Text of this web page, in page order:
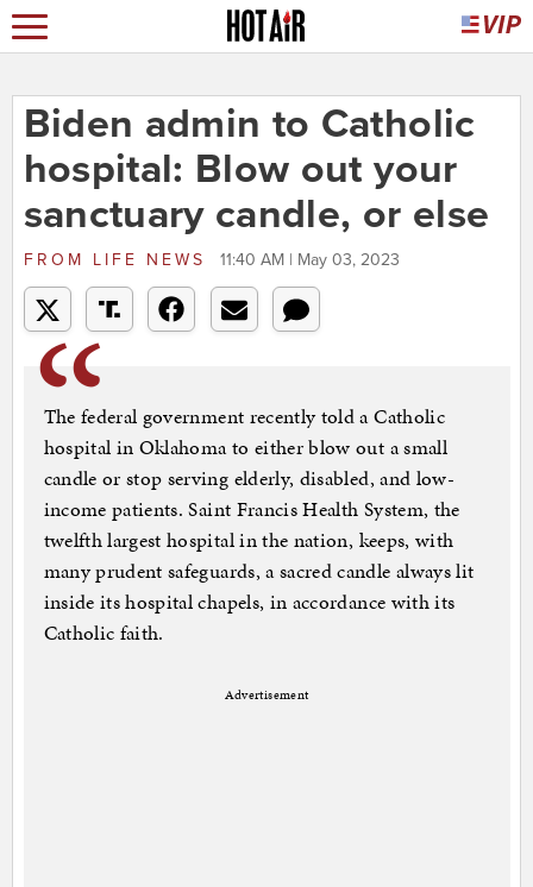
Biden admin to Catholic
hospital: Blow out your
sanctuary candle, or else
FROM LIFE NEWS 11:40 AM | May 03, 2023
The federal government recently told a Catholic
hospital in Oklahoma to either blow out a small
candle or stop serving elderly, disabled, and low-
income patients. Saint Francis Health System, the
twelfth largest hospital in the nation, keeps, with
many prudent safeguards, a sacred candle always lit
inside its hospital chapels, in accordance with its
Catholic faith.
Advertisement